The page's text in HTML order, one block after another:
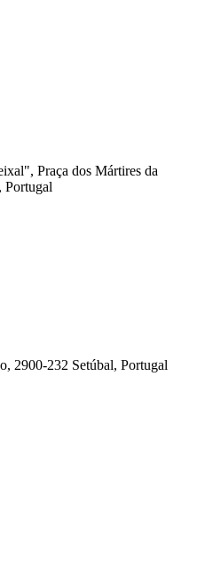
Praça dos Mártires da
Portugal
2900-232 Setúbal, Portugal